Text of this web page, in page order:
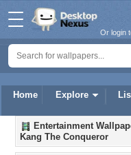
Home Explore
Or login
Entertainment
Kang The Conqueror